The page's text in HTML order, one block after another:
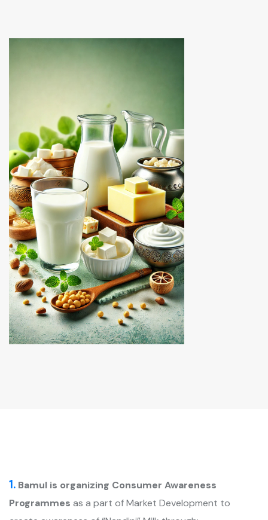
1. Bamul is organizing Consumer Awareness
Programmes as a part of Market Development to